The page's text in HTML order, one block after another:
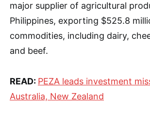
major supplier of agricultural
Philippines, exporting $525.8
commodities, including dairy,
and beef.
READ: PEZA leads investment
Australia, New Zealand